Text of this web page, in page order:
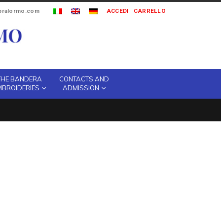
ACCEDI CARRELLO
BANDERA
CONTACTS AND
ADMISSION